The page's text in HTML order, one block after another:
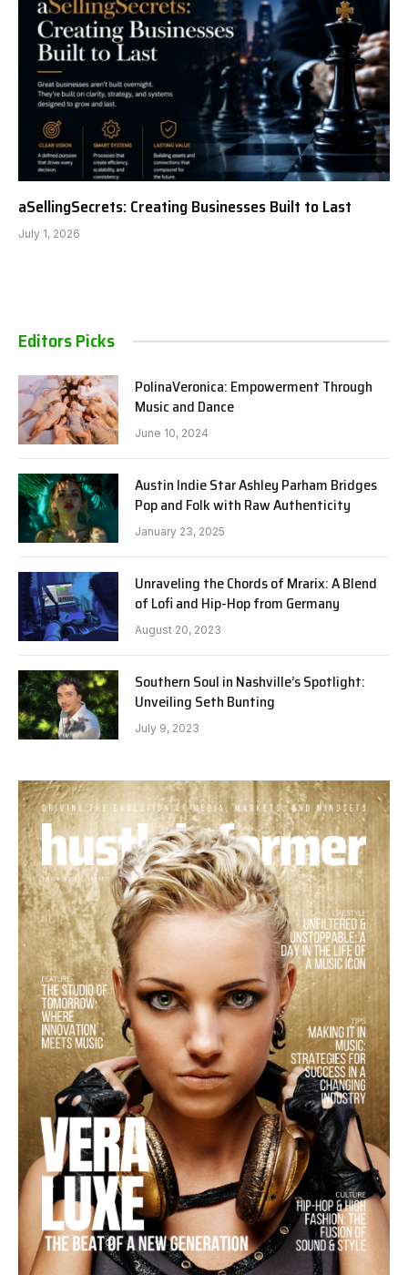
aSellingSecrets: Creating Businesses Built to Last
July 1, 2026
Editors Picks
PolinaVeronica: Empowerment Through
Music and Dance
June 10, 2024
Austin Indie Star Ashley Parham Bridges
Pop and Folk with Raw Authenticity
January 23, 2025
Unraveling the Chords of Mrarix: A Blend
of Lofi and Hip-Hop from Germany
August 20, 2023
Southern Soul in Nashville’s Spotlight:
Unveiling Seth Bunting
July 9, 2023